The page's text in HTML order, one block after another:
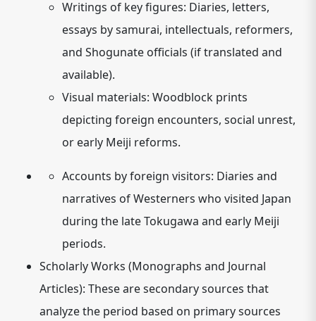
Writings of key figures: Diaries, letters,
essays by samurai, intellectuals, reformers,
and Shogunate officials (if translated and
available).
Visual materials: Woodblock prints
depicting foreign encounters, social unrest,
or early Meiji reforms.
Accounts by foreign visitors: Diaries and
narratives of Westerners who visited Japan
during the late Tokugawa and early Meiji
periods.
Scholarly Works (Monographs and Journal
Articles): These are secondary sources that
analyze the period based on primary sources